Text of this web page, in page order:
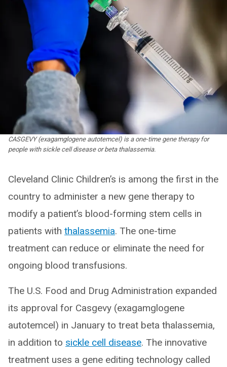
CASGEVY (exagamglogene autotemcel) is a one-time gene therapy for
people with sickle cell disease or beta thalassemia.
Cleveland Clinic Children’s is among the first in the
country to administer a new gene therapy to
modify a patient’s blood-forming stem cells in
patients with thalassemia. The one-time
treatment can reduce or eliminate the need for
ongoing blood transfusions.
The U.S. Food and Drug Administration expanded
its approval for Casgevy (exagamglogene
autotemcel) in January to treat beta thalassemia,
in addition to sickle cell disease. The innovative
treatment uses a gene editing technology called